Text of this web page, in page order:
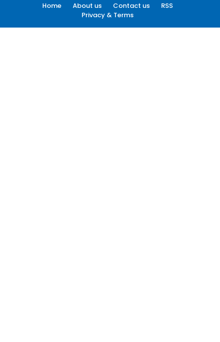
Home About us Contact us
RSS
Privacy & Terms